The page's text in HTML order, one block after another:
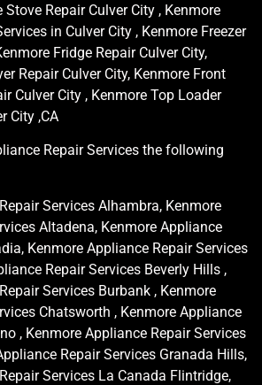
Stove Repair Culver City , Kenmore
in Culver City , Kenmore Freezer
Fridge Repair Culver City,
Repair Culver City, Kenmore Front
Culver City , Kenmore Top Loader
City ,CA
Repair Services the following
Services Alhambra, Kenmore
Altadena, Kenmore Appliance
Kenmore Appliance Repair Services
Repair Services Beverly Hills ,
Services Burbank , Kenmore
Chatsworth , Kenmore Appliance
, Kenmore Appliance Repair Services
Repair Services Granada Hills,
Services La Canada Flintridge,